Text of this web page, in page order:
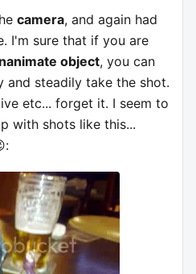
camera, and again had
I'm sure that if you are
object, you can
and steadily take the shot.
etc... forget it. I seem to
with shots like this...